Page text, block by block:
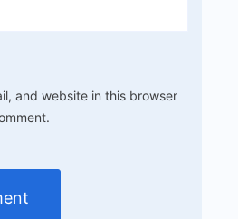
and website in this browser